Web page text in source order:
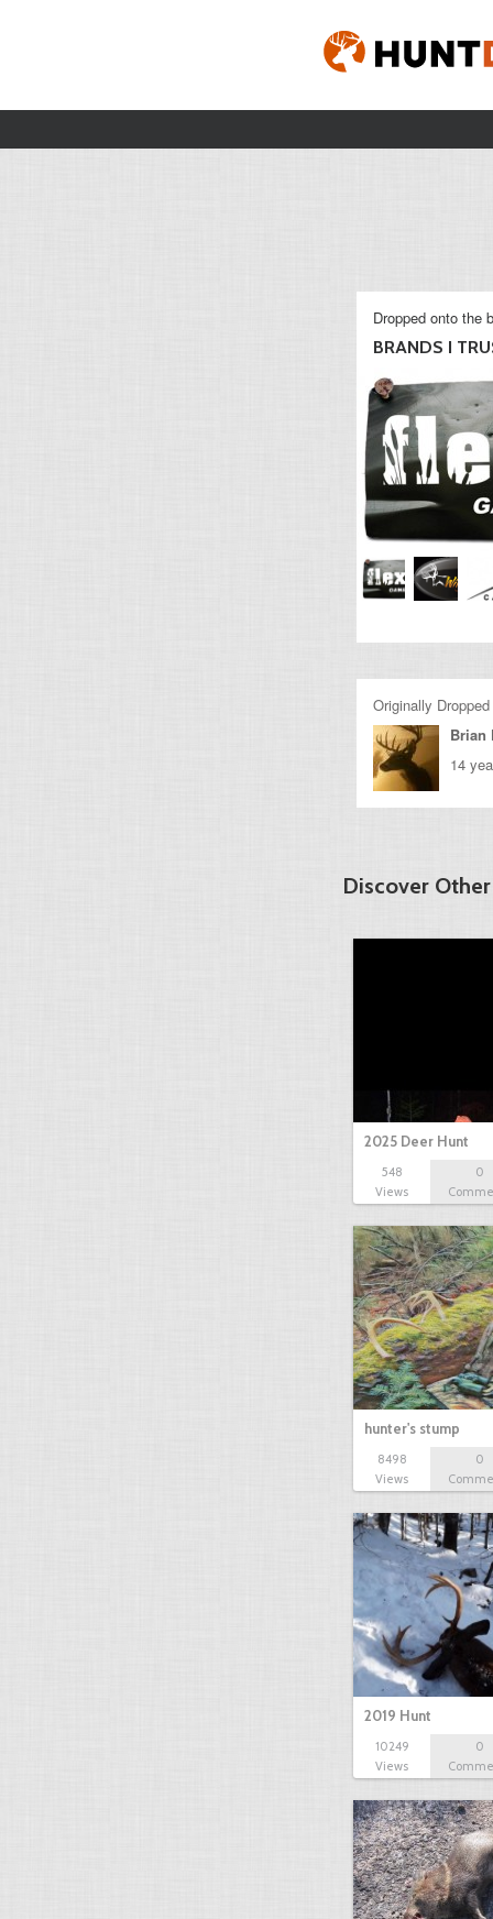
Dropped onto the
BRANDS I
Originally
Brian
14
Discover
2025 Deer Hunt
548
Views
0
hunter's stump
8498
Views
0
2019 Hunt
10249
Views
0